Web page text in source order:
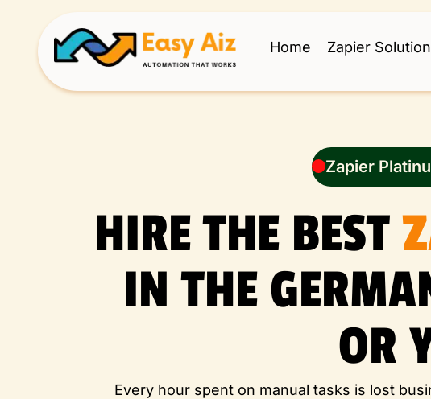
Home Zapier
Zapier
HIRE THE BEST
IN THE
OR
Every hour spent on manual tasks is lost